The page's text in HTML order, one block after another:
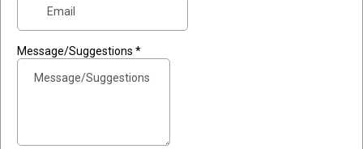
Message/Suggestions *